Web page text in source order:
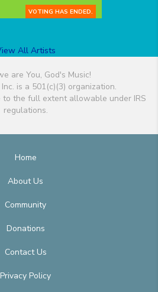
VOTING HAS ENDED.
All Artists
are You, God's Music!
is a 501(c)(3) organization.
to the full extent allowable under IRS
regulations.
Home
About Us
Community
Donations
Contact Us
Privacy Policy